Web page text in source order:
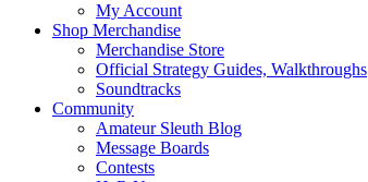
My Account
Shop Merchandise
Merchandise Store
Official Strategy Guides, Walkthroughs
Soundtracks
Community
Amateur Sleuth Blog
Message Boards
Contests